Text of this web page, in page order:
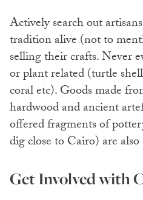
Actively search out
tradition alive (not to
selling their crafts. Never
or plant related (turtle
coral etc). Goods made
hardwood and ancient
offered fragments of
dig close to Cairo) are
Get Involved with